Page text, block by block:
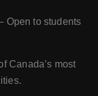
Open to students
Canada’s most